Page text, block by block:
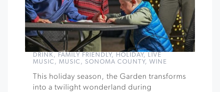
DRINK, FAMILY FRIENDLY, HOLIDAY,
LIVE
MUSIC , MUSIC , SONOMA COUNTY, WINE
This holiday season, the Garden transforms
into a twilight wonderland during